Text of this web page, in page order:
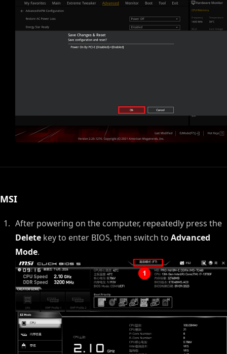
MSI
After powering on the computer, repeatedly press the
Delete key to enter BIOS, then switch to Advanced
Mode.